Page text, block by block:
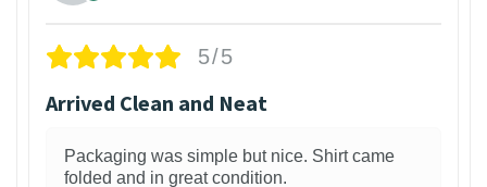
5/5
Arrived Clean and Neat
Packaging was simple but nice. Shirt came
folded and in great condition.